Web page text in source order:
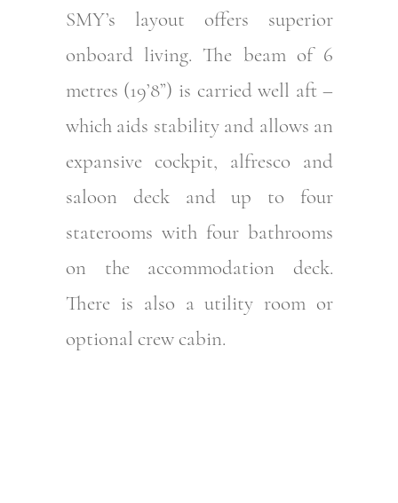
SMY’s layout offers superior
onboard living. The beam of 6
metres (19’8”) is carried well aft –
which aids stability and allows an
expansive cockpit, alfresco and
saloon deck and up to four
staterooms with four bathrooms
on the accommodation deck.
There is also a utility room or
optional crew cabin.